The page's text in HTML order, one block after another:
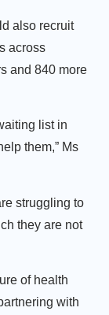
also recruit
across
and 840 more
list in
them,” Ms
struggling to
they are not
of health
with